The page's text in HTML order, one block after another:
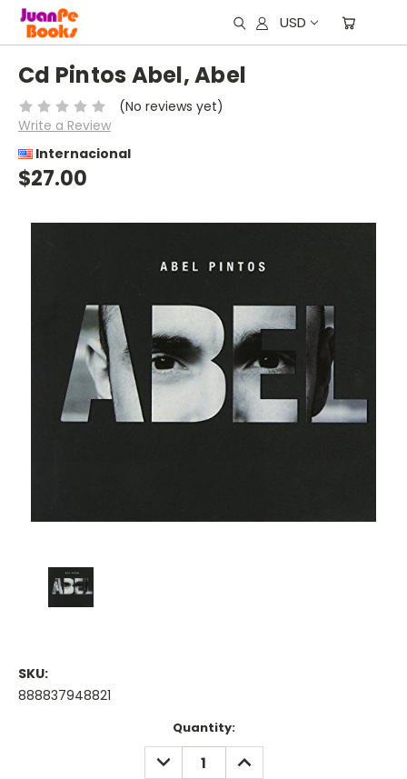
USD
Cd Pintos Abel, Abel
(No reviews yet)
Write a Review
Internacional
$27.00
SKU:
888837948821
Quantity:
DECREASE
QUANTITY:
INCREASE
QUANTITY: